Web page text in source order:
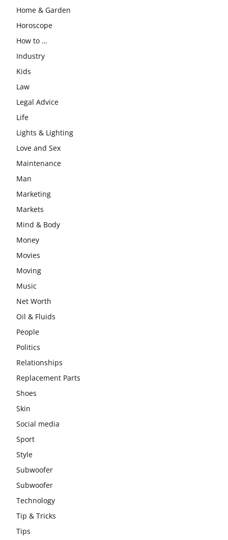
Home & Garden
Horoscope
How to …
Industry
Kids
Law
Legal Advice
Life
Lights & Lighting
Love and Sex
Maintenance
Man
Marketing
Markets
Mind & Body
Money
Movies
Moving
Music
Net Worth
Oil & Fluids
People
Politics
Relationships
Replacement Parts
Shoes
Skin
Social media
Sport
Style
Subwoofer
Subwoofer
Technology
Tip & Tricks
Tips